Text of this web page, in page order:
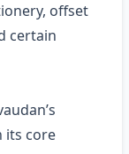
offset
certain
its core